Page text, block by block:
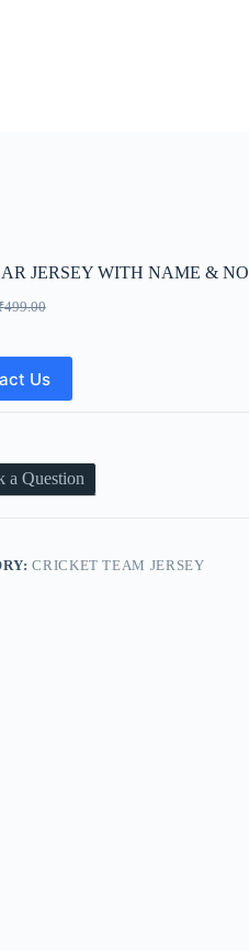
JERSEY WITH NAME & NO
499.00
Us
a Question
CRICKET TEAM JERSEY